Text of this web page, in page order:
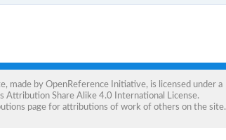
made by OpenReference Initiative, is licensed under a
Attribution Share Alike 4.0 International License.
page for attributions of work of others on the site.